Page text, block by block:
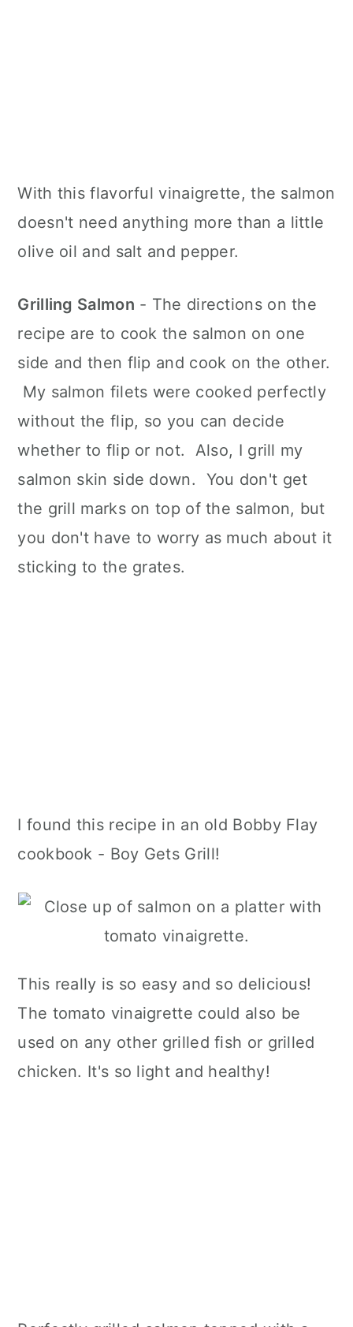
With this flavorful vinaigrette, the salmon
doesn't need anything more than a little
olive oil and salt and pepper.
Grilling Salmon - The directions on the
recipe are to cook the salmon on one
side and then flip and cook on the other.
My salmon filets were cooked perfectly
without the flip, so you can decide
whether to flip or not. Also, I grill my
salmon skin side down. You don't get
the grill marks on top of the salmon, but
you don't have to worry as much about it
sticking to the grates.
I found this recipe in an old Bobby Flay
cookbook - Boy Gets Grill!
This really is so easy and so delicious!
The tomato vinaigrette could also be
used on any other grilled fish or grilled
chicken. It's so light and healthy!